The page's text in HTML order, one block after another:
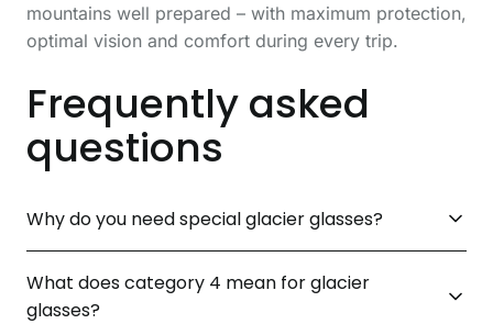
mountains well prepared – with maximum protection,
optimal vision and comfort during every trip.
Frequently asked
questions
Why do you need special glacier glasses?
What does category 4 mean for glacier
glasses?